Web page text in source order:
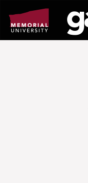
page
content